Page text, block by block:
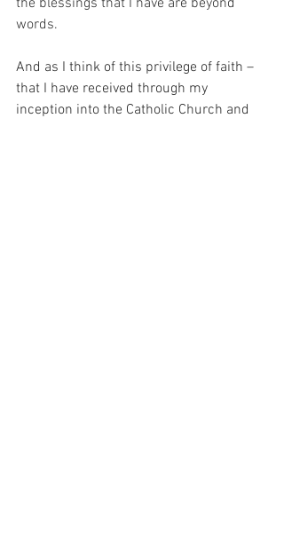
the blessings that I have are beyond
words.
And as I think of this privilege of faith –
that I have received through my
inception into the Catholic Church and